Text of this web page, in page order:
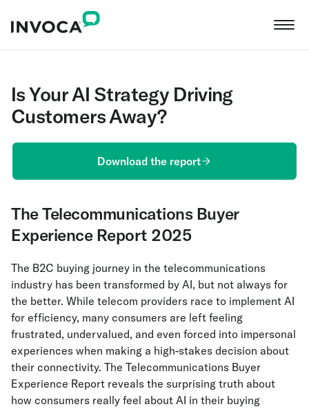
Is Your AI Strategy Driving
Customers Away?
Download the report
The Telecommunications Buyer
Experience Report 2025
The B2C buying journey in the telecommunications
industry has been transformed by AI, but not always for
the better. While telecom providers race to implement AI
for efficiency, many consumers are left feeling
frustrated, undervalued, and even forced into impersonal
experiences when making a high-stakes decision about
their connectivity. The Telecommunications Buyer
Experience Report reveals the surprising truth about
how consumers really feel about AI in their buying